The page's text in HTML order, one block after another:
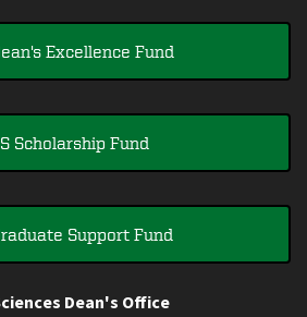
Excellence Fund
Scholarship Fund
Support Fund
Dean's Office